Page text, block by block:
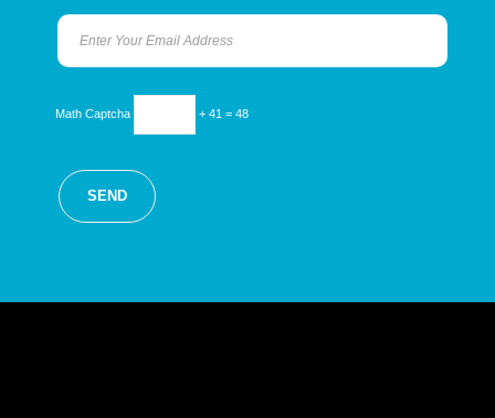
Math Captcha + 41 = 48